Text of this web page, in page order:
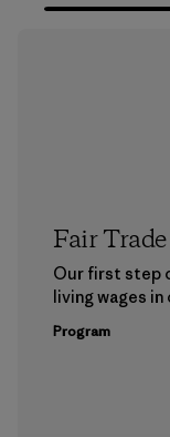
Fair Trade
Our first step
living wages in
Program